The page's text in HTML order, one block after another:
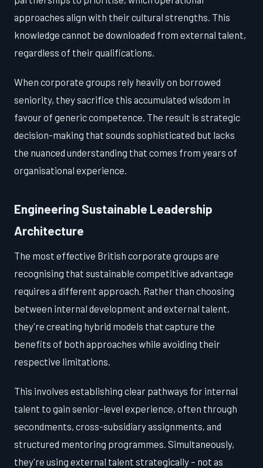
approaches align with their cultural strengths. This
knowledge cannot be downloaded from external talent,
regardless of their qualifications.
When corporate groups rely heavily on borrowed
seniority, they sacrifice this accumulated wisdom in
favour of generic competence. The result is strategic
decision-making that sounds sophisticated but lacks
the nuanced understanding that comes from years of
organisational experience.
Engineering Sustainable Leadership
Architecture
The most effective British corporate groups are
recognising that sustainable competitive advantage
requires a different approach. Rather than choosing
between internal development and external talent,
they're creating hybrid models that capture the
benefits of both approaches while avoiding their
respective limitations.
This involves establishing clear pathways for internal
talent to gain senior-level experience, often through
secondments, cross-subsidiary assignments, and
structured mentoring programmes. Simultaneously,
they're using external talent strategically – not as